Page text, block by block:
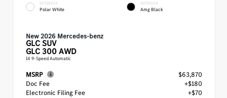
EXTERIOR
Polar White
INTERIOR
Amg Black
New 2026 Mercedes-benz
GLCSUV
GLC 300 AWD
I4 9-Speed Automatic
MSRP
$63,870
Doc Fee
+$180
Electronic Filing Fee
+$70